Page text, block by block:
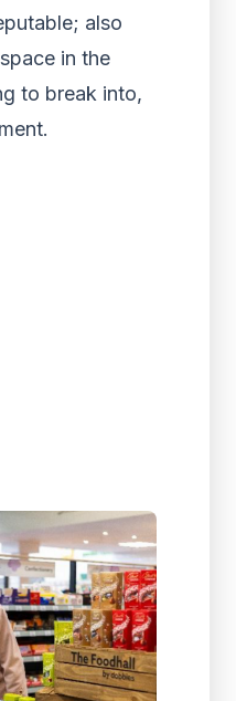
also
in the
to break into,